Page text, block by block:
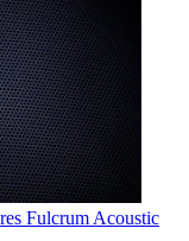
Fulcrum Acoustic